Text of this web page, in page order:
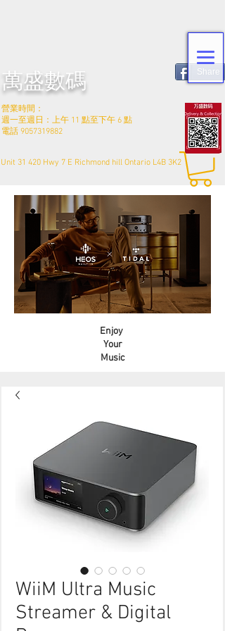
Share
Unit 31 420 Hwy 7 E Richmond hill Ontario L4B 3K2
營業時間：
週一至週日：上午 11 點至下午 6 點
電話 9057319882
萬盛數碼
Enjoy
Your
Music
WiiM Ultra Music
Streamer & Digital